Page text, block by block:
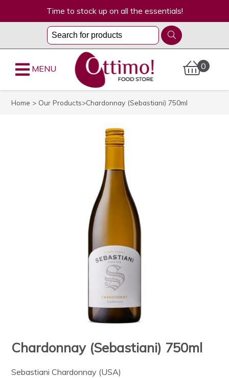
Time to stock up on all the essentials!
0
MENU
Home > Our Products>Chardonnay (Sebastiani) 750ml
Chardonnay (Sebastiani) 750ml
Sebastiani Chardonnay (USA)